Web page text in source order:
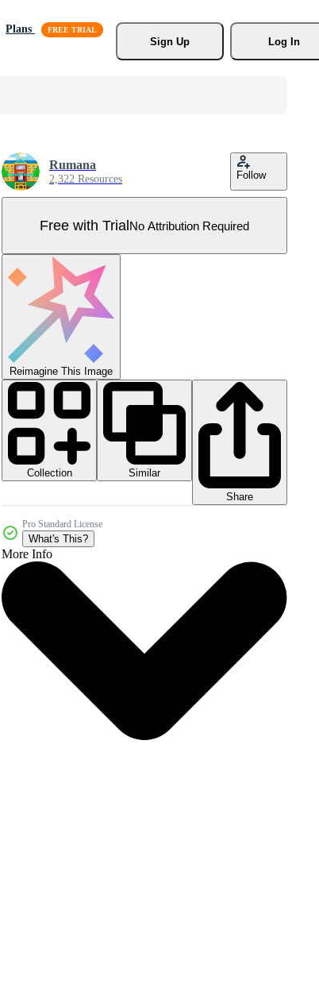
Plans
Sign Up
Log In
Rumana
2,322 Resources Follow
Free with TrialNo Attribution Required
Reimagine This Image
Collection
Similar
Share
Pro Standard License
What's This?
More Info